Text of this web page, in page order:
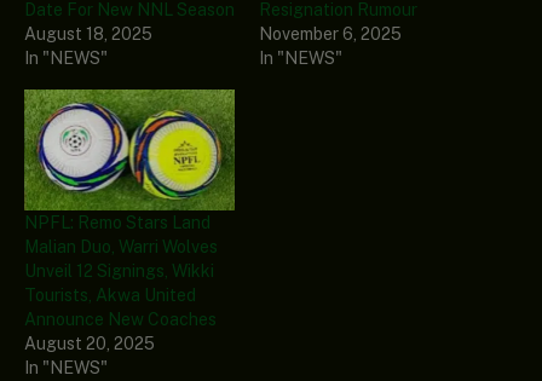
Date For New NNL Season
August 18, 2025
In "NEWS"
Resignation Rumour
November 6, 2025
In "NEWS"
NPFL: Remo Stars Land
Malian Duo, Warri Wolves
Unveil 12 Signings, Wikki
Tourists, Akwa United
Announce New Coaches
August 20, 2025
In "NEWS"